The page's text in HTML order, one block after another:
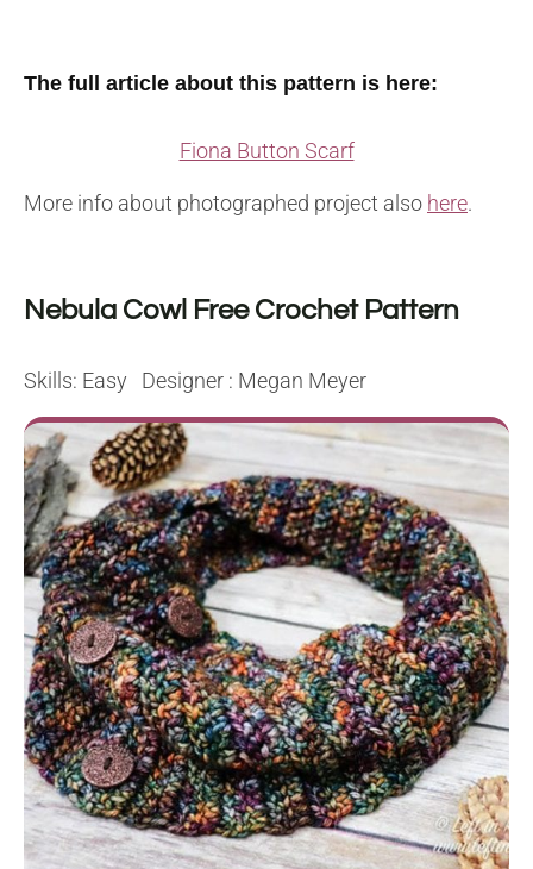
The full article about this pattern is here:
Fiona Button Scarf
More info about photographed project also here.
Nebula Cowl Free Crochet Pattern
Skills: Easy Designer : Megan Meyer